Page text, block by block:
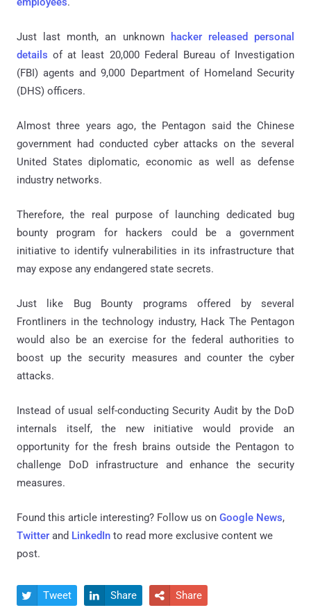
Just last month, an unknown
hacker released personal
details of at least 20,000 Federal Bureau of Investigation
(FBI) agents and 9,000 Department of Homeland Security
(DHS) officers.
Almost three years ago, the Pentagon said the Chinese
government had conducted cyber attacks on the several
United States diplomatic, economic as well as defense
industry networks.
Therefore, the real purpose of launching dedicated bug
bounty program for hackers could be a government
initiative to identify vulnerabilities in its infrastructure that
may expose any endangered state secrets.
Just like Bug Bounty programs offered by several
Frontliners in the technology industry, Hack The Pentagon
would also be an exercise for the federal authorities to
boost up the security measures and counter the cyber
attacks.
Instead of usual self-conducting Security Audit by the DoD
internals itself, the new initiative would provide an
opportunity for the fresh brains outside the Pentagon to
challenge DoD infrastructure and enhance the security
measures.
Found this article interesting? Follow us on Google News,
Twitter and LinkedIn to read more exclusive content we
post.
 Tweet  Share  Share